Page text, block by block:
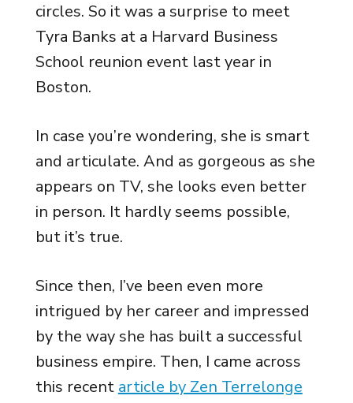
circles. So it was a surprise to meet
Tyra Banks at a Harvard Business
School reunion event last year in
Boston.
In case you’re wondering, she is smart
and articulate. And as gorgeous as she
appears on TV, she looks even better
in person. It hardly seems possible,
but it’s true.
Since then, I’ve been even more
intrigued by her career and impressed
by the way she has built a successful
business empire. Then, I came across
this recent article by Zen Terrelonge